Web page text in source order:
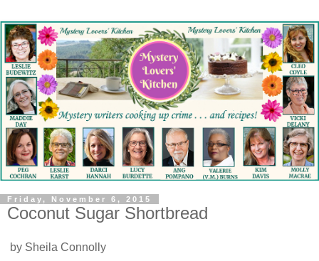
Friday, November 6, 2015
Coconut Sugar Shortbread
by Sheila Connolly